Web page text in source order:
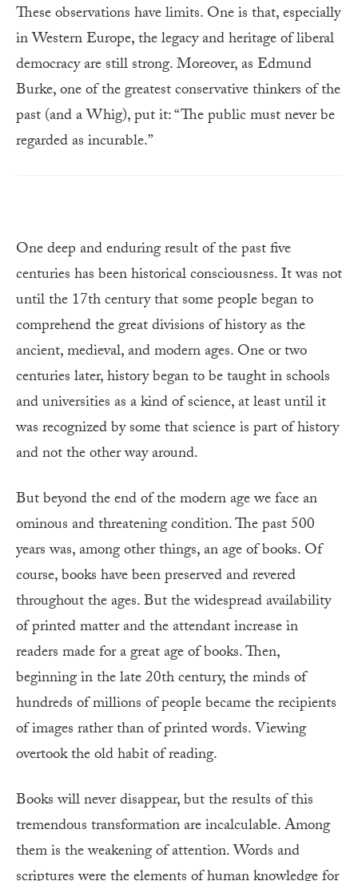
These observations have limits. One is that, especially
in Western Europe, the legacy and heritage of liberal
democracy are still strong. Moreover, as Edmund
Burke, one of the greatest conservative thinkers of the
past (and a Whig), put it: “The public must never be
regarded as incurable.”
One deep and enduring result of the past five
centuries has been historical consciousness. It was not
until the 17th century that some people began to
comprehend the great divisions of history as the
ancient, medieval, and modern ages. One or two
centuries later, history began to be taught in schools
and universities as a kind of science, at least until it
was recognized by some that science is part of history
and not the other way around.
But beyond the end of the modern age we face an
ominous and threatening condition. The past 500
years was, among other things, an age of books. Of
course, books have been preserved and revered
throughout the ages. But the widespread availability
of printed matter and the attendant increase in
readers made for a great age of books. Then,
beginning in the late 20th century, the minds of
hundreds of millions of people became the recipients
of images rather than of printed words. Viewing
overtook the old habit of reading.
Books will never disappear, but the results of this
tremendous transformation are incalculable. Among
them is the weakening of attention. Words and